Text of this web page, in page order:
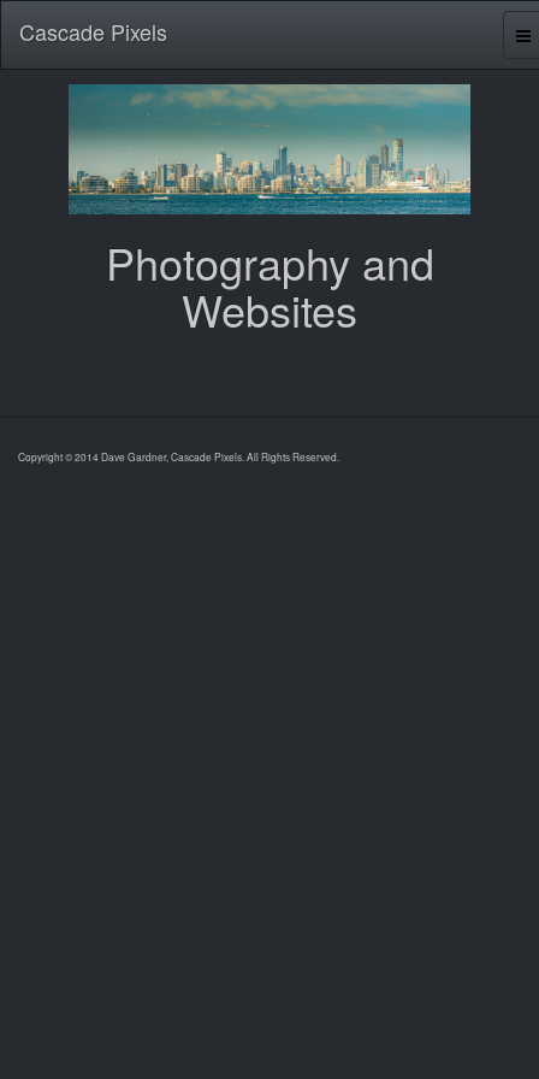
Cascade Pixels
Photography and
Websites
Copyright © 2014 Dave Gardner, Cascade Pixels. All Rights Reserved.